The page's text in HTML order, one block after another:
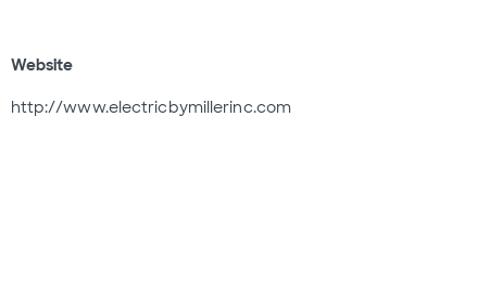
Website
http://www.electricbymillerinc.com